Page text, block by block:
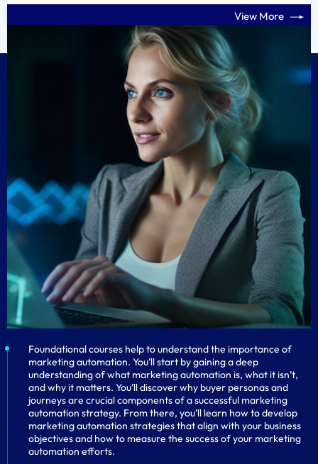
View More
Foundational courses help to understand the importance of
marketing automation. You’ll start by gaining a deep
understanding of what marketing automation is, what it isn’t,
and why it matters. You’ll discover why buyer personas and
journeys are crucial components of a successful marketing
automation strategy. From there, you’ll learn how to develop
marketing automation strategies that align with your business
objectives and how to measure the success of your marketing
automation efforts.